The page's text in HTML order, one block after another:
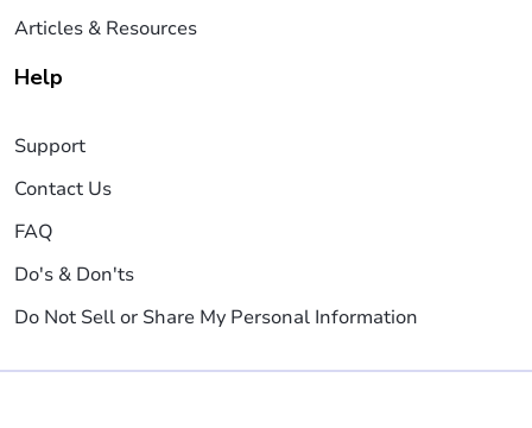
Articles & Resources
Help
Support
Contact Us
FAQ
Do's & Don'ts
Do Not Sell or Share My Personal Information